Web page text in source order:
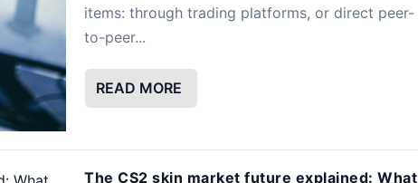
items: through trading platforms, or direct peer-
to-peer...
READ MORE
The CS2 skin market future explained: What